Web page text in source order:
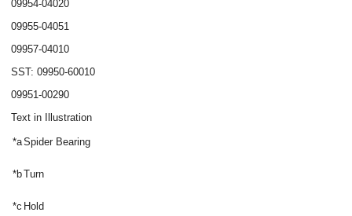
09954-04020
09955-04051
09957-04010
SST: 09950-60010
09951-00290
Text in Illustration
*aSpider Bearing
*bTurn
*c Hold